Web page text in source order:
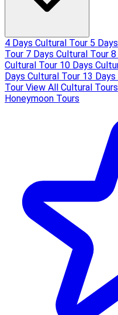
4 Days Cultural Tour 5
Tour 7 Days Cultural Tour 8
Cultural Tour 10 Days
Days Cultural Tour 13
Tour View All Cultural Tours
Honeymoon Tours